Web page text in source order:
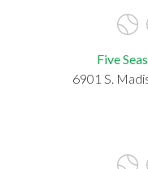
Five
6901 S.